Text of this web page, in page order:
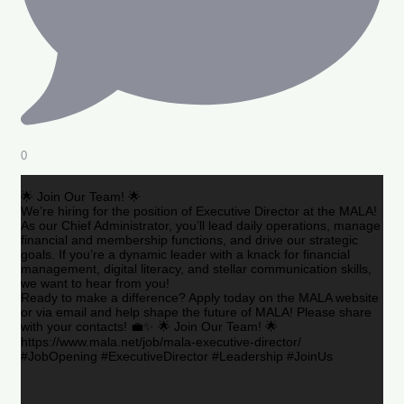
0
🌟 Join Our Team! 🌟
We’re hiring for the position of Executive Director at the MALA!
As our Chief Administrator, you’ll lead daily operations, manage
financial and membership functions, and drive our strategic
goals. If you’re a dynamic leader with a knack for financial
management, digital literacy, and stellar communication skills,
we want to hear from you!
Ready to make a difference? Apply today on the MALA website
or via email and help shape the future of MALA! Please share
with your contacts! 💼✨ 🌟 Join Our Team! 🌟
https://www.mala.net/job/mala-executive-director/
#JobOpening #ExecutiveDirector #Leadership #JoinUs